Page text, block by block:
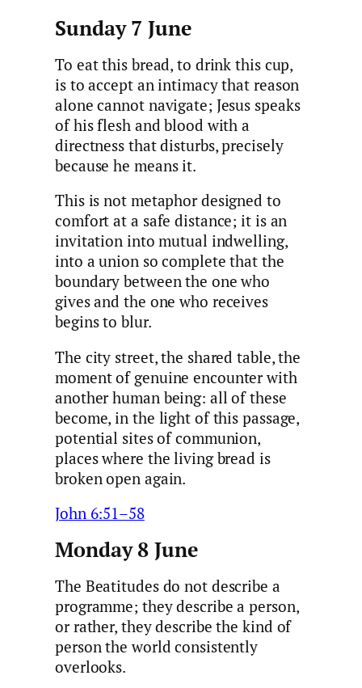
Sunday 7 June
To eat this bread, to drink this cup,
is to accept an intimacy that reason
alone cannot navigate; Jesus speaks
of his flesh and blood with a
directness that disturbs, precisely
because he means it.
This is not metaphor designed to
comfort at a safe distance; it is an
invitation into mutual indwelling,
into a union so complete that the
boundary between the one who
gives and the one who receives
begins to blur.
The city street, the shared table, the
moment of genuine encounter with
another human being: all of these
become, in the light of this passage,
potential sites of communion,
places where the living bread is
broken open again.
John 6:51–58
Monday 8 June
The Beatitudes do not describe a
programme; they describe a person,
or rather, they describe the kind of
person the world consistently
overlooks.